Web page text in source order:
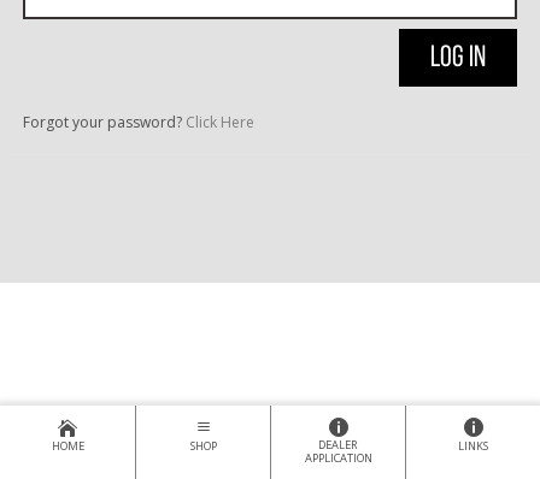
Forgot your password? Click Here
HOME SHOP
DEALER
APPLICATION
LINKS